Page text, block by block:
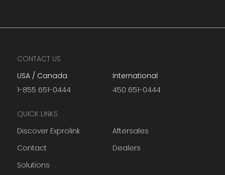
CONTACT US
USA / Canada
1-855 651-0444
QUICK LINKS
Discover Exprolink
Contact
Solutions
International
450 651-0444
Aftersales
Dealers